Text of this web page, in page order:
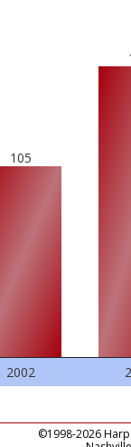
105
2002
©1998-2026